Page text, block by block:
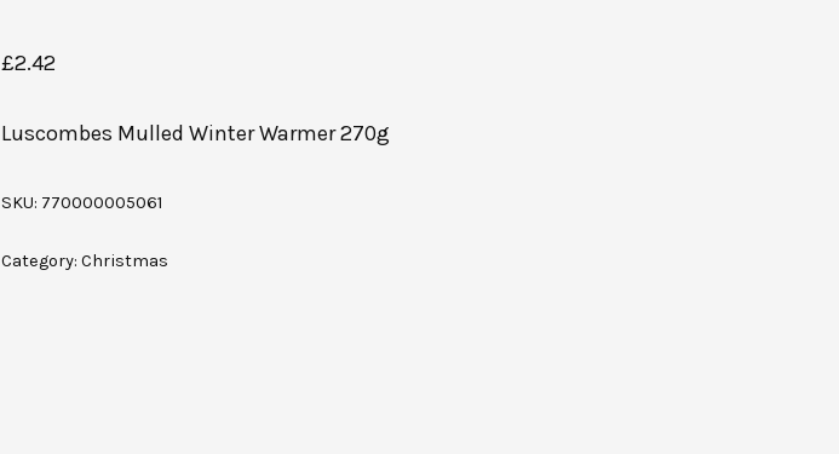
£2.42
Luscombes Mulled Winter Warmer 270g
SKU: 770000005061
Category:Christmas